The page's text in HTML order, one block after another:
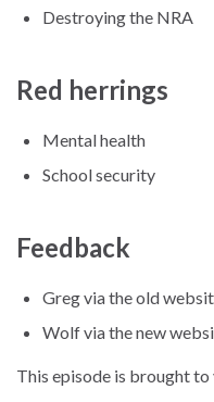
Destroying the NRA
Red herrings
Mental health
School security
Feedback
Greg via the old
Wolf via the new
This episode is brought to